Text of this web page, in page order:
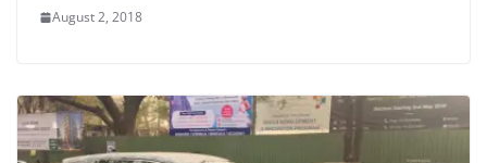
August 2, 2018